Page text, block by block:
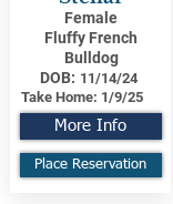
Female
Fluffy French
Bulldog
DOB: 11/14/24
Take Home: 1/9/25
More Info
Place Reservation